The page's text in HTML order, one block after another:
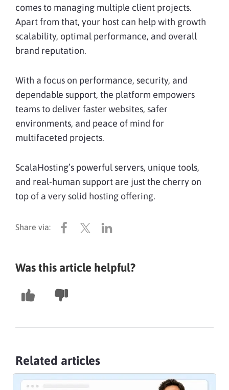
comes to managing multiple client projects.
Apart from that, your host can help with growth
scalability, optimal performance, and overall
brand reputation.
With a focus on performance, security, and
dependable support, the platform empowers
teams to deliver faster websites, safer
environments, and peace of mind for
multifaceted projects.
ScalaHosting’s powerful servers, unique tools,
and real-human support are just the cherry on
top of a very solid hosting offering.
Was this article helpful?
Related articles